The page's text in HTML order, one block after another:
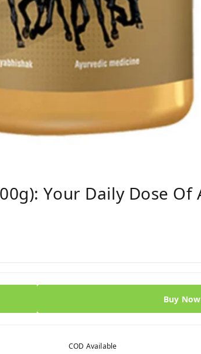
Your Daily Dose Of
Buy Now
COD Available